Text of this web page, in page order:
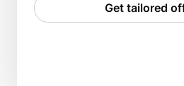
Get tailored